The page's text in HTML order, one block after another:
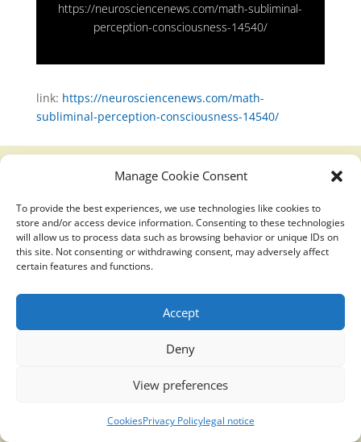
Manage Cookie Consent
To provide the best experiences, we use technologies like cookies to
store and/or access device information. Consenting to these technologies
will allow us to process data such as browsing behavior or unique IDs on
this site. Not consenting or withdrawing consent, may adversely affect
certain features and functions.
Accept
Deny
View preferences
CookiesPrivacy Policylegal notice
https://neurosciencenews.com/math-subliminal-
perception-consciousness-14540/
link: https://neurosciencenews.com/math-
subliminal-perception-consciousness-14540/
Translucidmind® | 2021 Copyright © Oficial website
Politica de privacidad y cookies|Aviso Legal